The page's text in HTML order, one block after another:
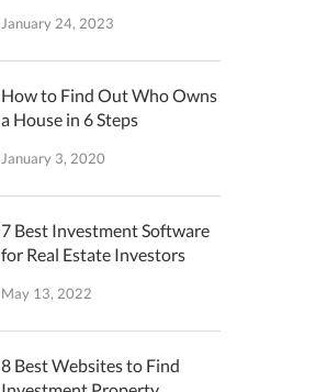
January 24, 2023
How to Find Out Who Owns
a House in 6 Steps
January 3, 2020
7 Best Investment Software
for Real Estate Investors
May 13, 2022
8 Best Websites to Find